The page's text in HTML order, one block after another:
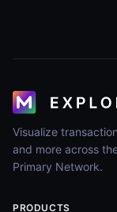
Visualize
and more across
Primary Network.
PRODUCTS